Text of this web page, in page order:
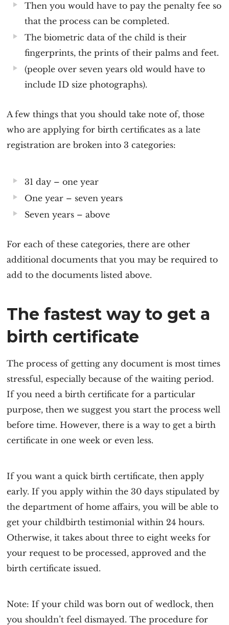
Then you would have to pay the penalty fee so
that the process can be completed.
The biometric data of the child is their
fingerprints, the prints of their palms and feet.
(people over seven years old would have to
include ID size photographs).
A few things that you should take note of, those
who are applying for birth certificates as a late
registration are broken into 3 categories:
31 day – one year
One year – seven years
Seven years – above
For each of these categories, there are other
additional documents that you may be required to
add to the documents listed above.
The fastest way to get a
birth certificate
The process of getting any document is most times
stressful, especially because of the waiting period.
If you need a birth certificate for a particular
purpose, then we suggest you start the process well
before time. However, there is a way to get a birth
certificate in one week or even less.
If you want a quick birth certificate, then apply
early. If you apply within the 30 days stipulated by
the department of home affairs, you will be able to
get your childbirth testimonial within 24 hours.
Otherwise, it takes about three to eight weeks for
your request to be processed, approved and the
birth certificate issued.
Note: If your child was born out of wedlock, then
you shouldn’t feel dismayed. The procedure for